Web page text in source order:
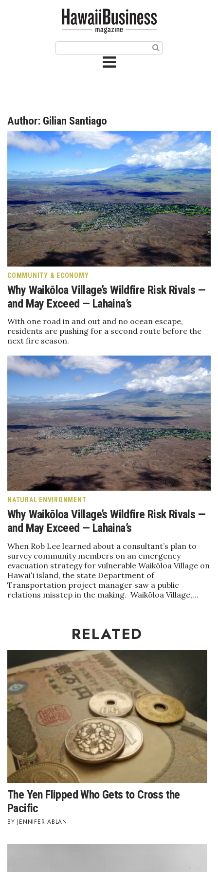
Article Categories
Agriculture
Arts & Culture
Biz Advice from Experts
Boss Survey
Career Growth
Change Reports
Community & Economy
Construction
Education
Entrepreneurship
Finance
Government & Civics
Health & Wellness
Human Resources
Industry Outlook
Innovation
Kamehameha Schools
Law
Leadership
Natural Environment
Nonprofit
Opinion
Partner Content
PRIDE
Real Estate
Science
Small Business
Sports
Author: Gilian Santiago
COMMUNITY & ECONOMY
Why Waikōloa Village’s Wildfire Risk Rivals —
and May Exceed — Lahaina’s
With one road in and out and no ocean escape,
residents are pushing for a second route before the
next fire season.
NATURAL ENVIRONMENT
Why Waikōloa Village’s Wildfire Risk Rivals —
and May Exceed — Lahaina’s
When Rob Lee learned about a consultant’s plan to
survey community members on an emergency
evacuation strategy for vulnerable Waikōloa Village on
Hawaiʻi island, the state Department of
Transportation project manager saw a public
relations misstep in the making. Waikōloa Village,…
RELATED
The Yen Flipped Who Gets to Cross the
Pacific
JENNIFER ABLAN